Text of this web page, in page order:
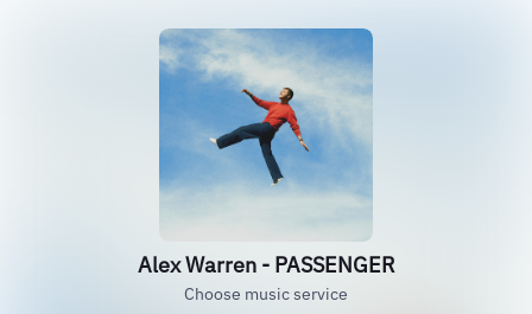
Alex Warren - PASSENGER
Choose music service